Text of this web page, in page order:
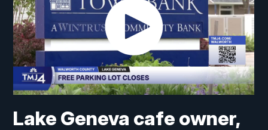
Lake Geneva cafe owner,